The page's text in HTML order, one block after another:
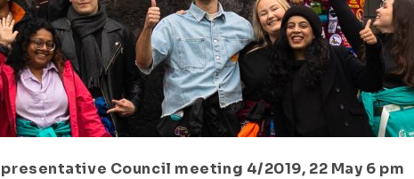
Council meeting 4/2019, 22 May 6 pm